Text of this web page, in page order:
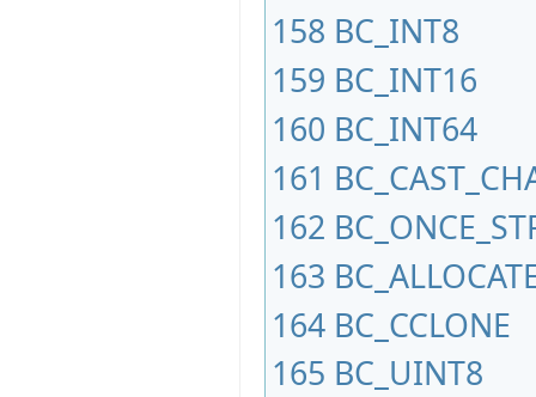
158 BC_INT8
159 BC_INT16
160 BC_INT64
161
162
163
164 BC_CCLONE
165 BC_UINT8